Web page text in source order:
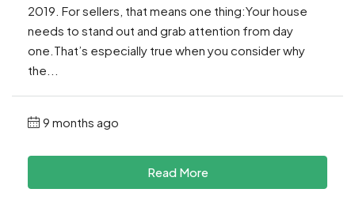
2019. For sellers, that means one thing:Your house
needs to stand out and grab attention from day
one.That’s especially true when you consider why
the...
9 months ago
Read More